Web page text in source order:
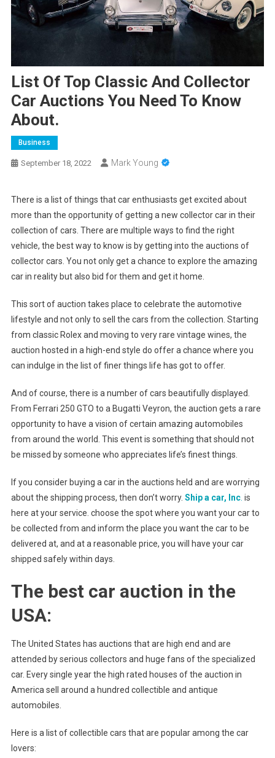
List Of Top Classic And Collector
Car Auctions You Need To Know
About.
Business
September 18, 2022 Mark Young
There is a list of things that car enthusiasts get excited about
more than the opportunity of getting a new collector car in their
collection of cars. There are multiple ways to find the right
vehicle, the best way to know is by getting into the auctions of
collector cars. You not only get a chance to explore the amazing
car in reality but also bid for them and get it home.
This sort of auction takes place to celebrate the automotive
lifestyle and not only to sell the cars from the collection. Starting
from classic Rolex and moving to very rare vintage wines, the
auction hosted in a high-end style do offer a chance where you
can indulge in the list of finer things life has got to offer.
And of course, there is a number of cars beautifully displayed.
From Ferrari 250 GTO to a Bugatti Veyron, the auction gets a rare
opportunity to have a vision of certain amazing automobiles
from around the world. This event is something that should not
be missed by someone who appreciates life’s finest things.
If you consider buying a car in the auctions held and are worrying
about the shipping process, then don’t worry. Ship a car, Inc. is
here at your service. choose the spot where you want your car to
be collected from and inform the place you want the car to be
delivered at, and at a reasonable price, you will have your car
shipped safely within days.
The best car auction in the
USA:
The United States has auctions that are high end and are
attended by serious collectors and huge fans of the specialized
car. Every single year the high rated houses of the auction in
America sell around a hundred collectible and antique
automobiles.
Here is a list of collectible cars that are popular among the car
lovers: